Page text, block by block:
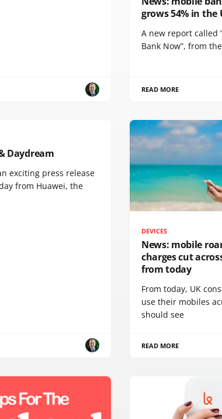
grows 54% in the
A new report called
Bank Now”, from
READ MORE
Daydream
exciting press release
from Huawei, the
DEVICES
News: mobile
charges cut
from today
From today, UK
use their mobiles
should see
READ MORE